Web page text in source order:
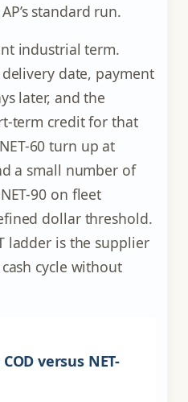
standard run.
industrial term.
date, payment
later, and the
term credit for that
60 turn up at
a small number of
90 on fleet
dollar threshold.
ladder is the supplier
cycle without
versus NET-